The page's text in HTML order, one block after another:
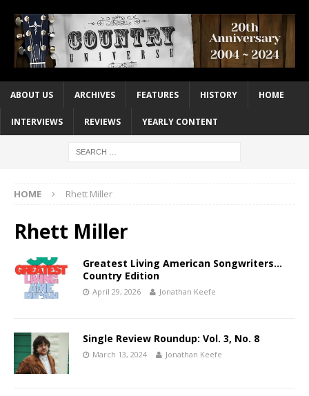
ABOUT US ARCHIVES FEATURES HISTORY HOME
INTERVIEWS REVIEWS YEARLY CONTENT
HOME Rhett Miller
Rhett Miller
Greatest Living American Songwriters…
Country Edition
April 29, 2026 Jonathan Keefe
Single Review Roundup: Vol. 3, No. 8
March 13, 2024 Jonathan Keefe